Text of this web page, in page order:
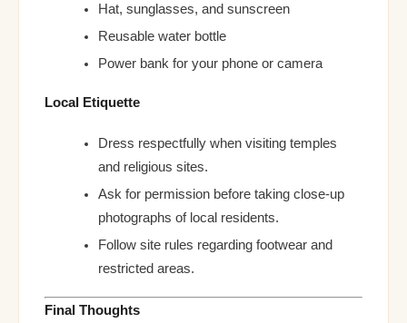
Hat, sunglasses, and sunscreen
Reusable water bottle
Power bank for your phone or camera
Local Etiquette
Dress respectfully when visiting temples
and religious sites.
Ask for permission before taking close-up
photographs of local residents.
Follow site rules regarding footwear and
restricted areas.
Final Thoughts